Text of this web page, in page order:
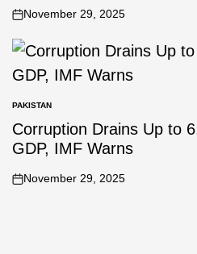
November 29, 2025
PAKISTAN
Corruption Drains Up to
GDP, IMF Warns
November 29, 2025